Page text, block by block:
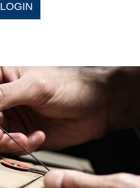
LOGIN